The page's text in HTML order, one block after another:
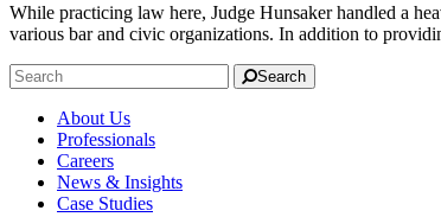
While practicing law here, Judge Hunsaker handled a
various bar and civic organizations. In addition to
Search
About Us
Professionals
Careers
News & Insights
Case Studies